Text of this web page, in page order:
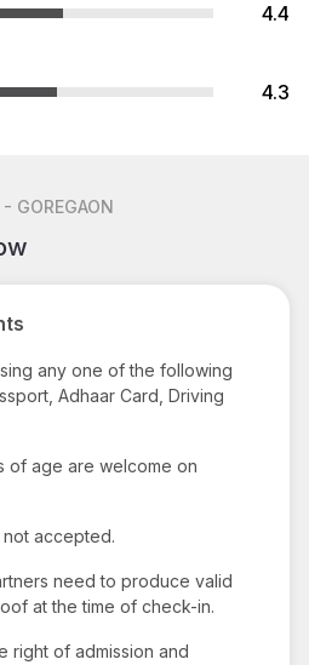
4.4
4.3
GOREGAON
any one of the following
Adhaar Card, Driving
of age are welcome on
accepted.
need to produce valid
at the time of check-in.
right of admission and